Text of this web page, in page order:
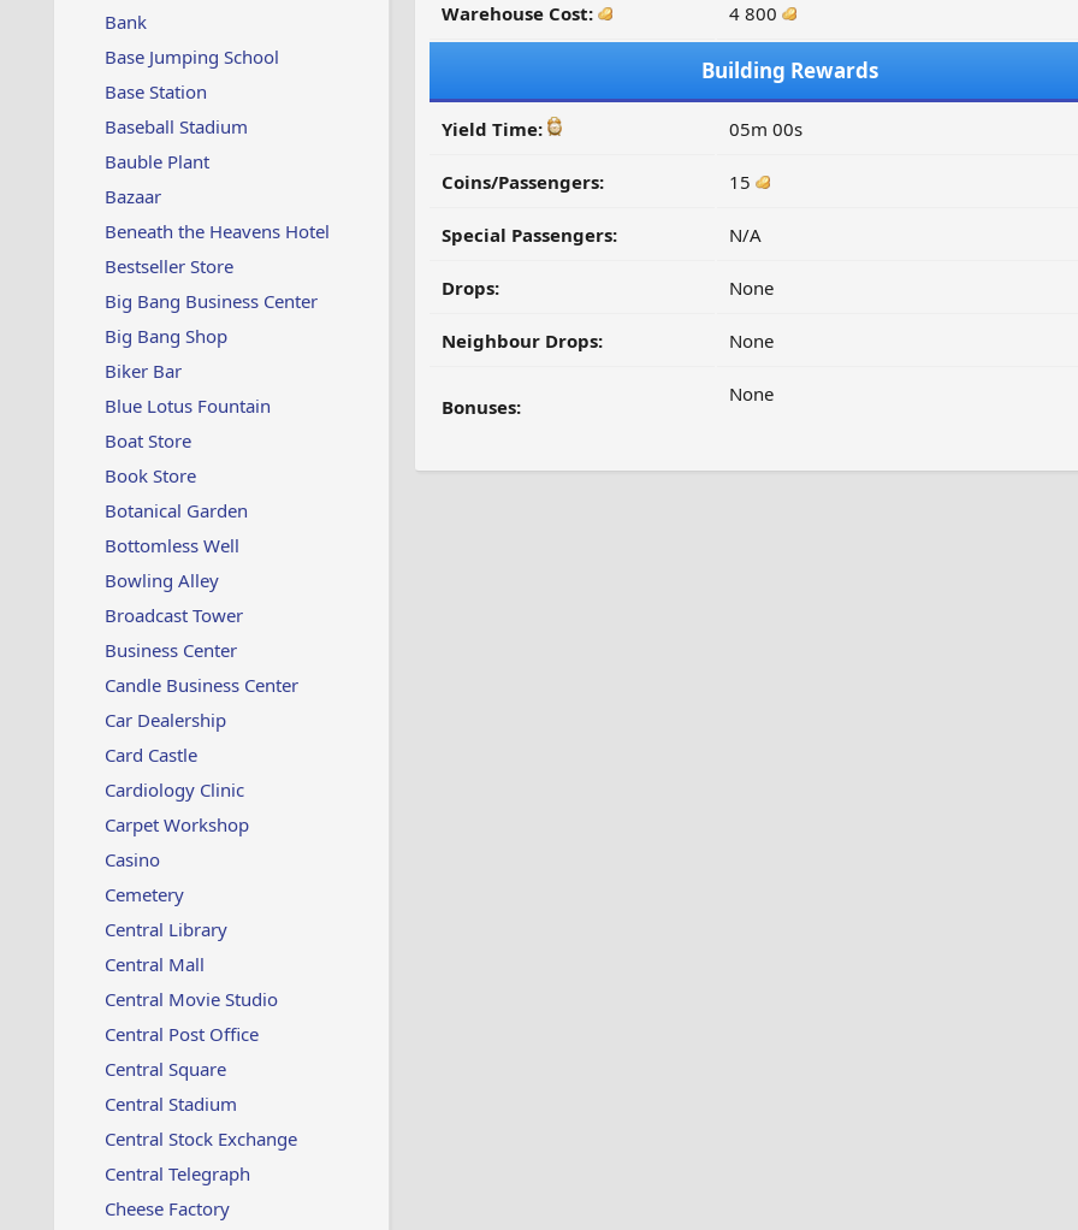
Bank
Base Jumping School
Base Station
Baseball Stadium
Bauble Plant
Bazaar
Beneath the Heavens Hotel
Bestseller Store
Big Bang Business Center
Big Bang Shop
Biker Bar
Blue Lotus Fountain
Boat Store
Book Store
Botanical Garden
Bottomless Well
Bowling Alley
Broadcast Tower
Business Center
Candle Business Center
Car Dealership
Card Castle
Cardiology Clinic
Carpet Workshop
Casino
Cemetery
Central Library
Central Mall
Central Movie Studio
Central Post Office
Central Square
Central Stadium
Central Stock Exchange
Central Telegraph
Cheese Factory
Warehouse Cost: 4 800
Building Rewards
Yield Time: 05m 00s
Coins/Passengers: 15
Special Passengers: N/A
Drops: None
Neighbour Drops: None
Bonuses:
None